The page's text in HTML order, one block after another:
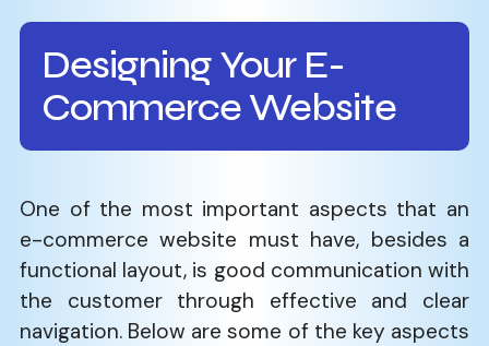
Designing Your E-
Commerce Website
One​‍​‌‍​‍‌​‍​‌‍​‍‌ of the most important aspects that an
e-commerce website must have, besides a
functional layout, is good communication with
the customer through effective and clear
navigation. Below are some of the key aspects